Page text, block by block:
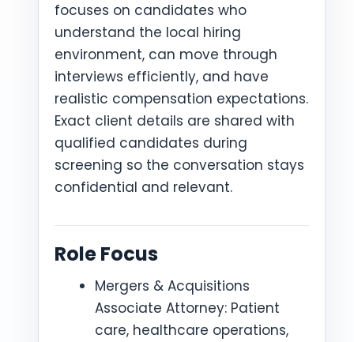
focuses on candidates who
understand the local hiring
environment, can move through
interviews efficiently, and have
realistic compensation expectations.
Exact client details are shared with
qualified candidates during
screening so the conversation stays
confidential and relevant.
Role Focus
Mergers & Acquisitions
Associate Attorney: Patient
care, healthcare operations,